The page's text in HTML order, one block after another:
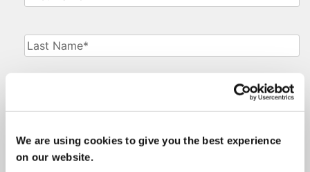
We are using cookies to give you the best experience
on our website.
Name(Required)
Last
Name(Required)
Number(Required)
Email (Required)